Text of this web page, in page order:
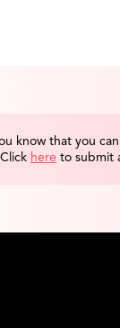
know that you
Click here to submit